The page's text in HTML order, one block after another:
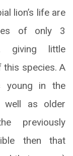
lion’s life are
of only 3
giving little
species. A
young in the
well as older
previously
then that